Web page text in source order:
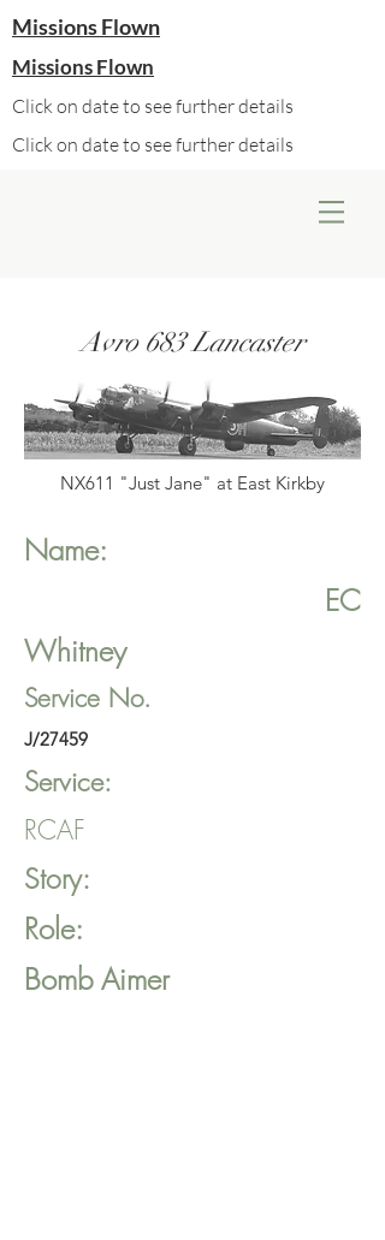
Missions Flown
Missions Flown
Click on date to see further details
Click on date to see further details
Avro 683 Lancaster
NX611 "Just Jane" at East Kirkby
Name:
EC
Whitney
Service No.
J/27459
Service:
RCAF
Story:
Role:
Bomb Aimer